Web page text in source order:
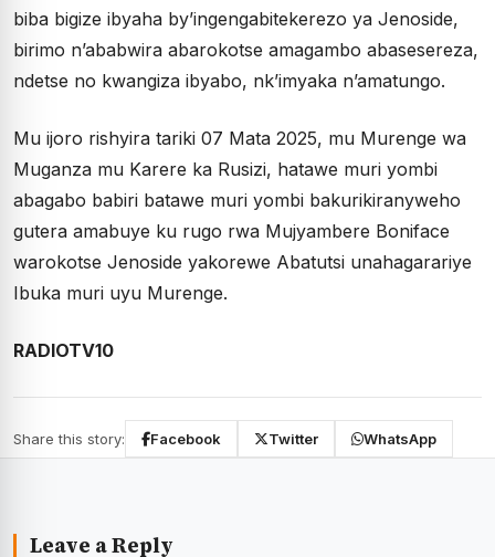
biba bigize ibyaha by’ingengabitekerezo ya Jenoside,
birimo n’ababwira abarokotse amagambo abasesereza,
ndetse no kwangiza ibyabo, nk’imyaka n’amatungo.
Mu ijoro rishyira tariki 07 Mata 2025, mu Murenge wa
Muganza mu Karere ka Rusizi, hatawe muri yombi
abagabo babiri batawe muri yombi bakurikiranyweho
gutera amabuye ku rugo rwa Mujyambere Boniface
warokotse Jenoside yakorewe Abatutsi unahagarariye
Ibuka muri uyu Murenge.
RADIOTV10
Share this story: Facebook Twitter WhatsApp
Leave a Reply